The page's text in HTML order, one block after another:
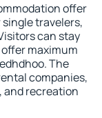
offer
travelers,
can stay
maximum
The
companies,
and recreation